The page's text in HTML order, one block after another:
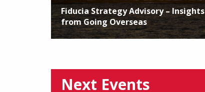
Fiducia Strategy Advisory – Insights
from Going Overseas
Next Events